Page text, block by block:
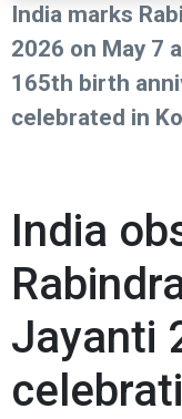
India marks
2026 on May 7
165th birth
celebrated in
India
Jayanti